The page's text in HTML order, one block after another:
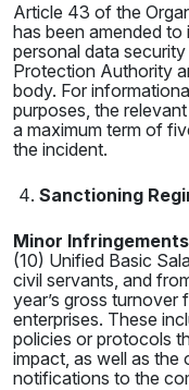
Article 43 of the
has been amended
personal data
Protection Authority
body. For
purposes, the
a maximum term of
the incident.
Sanctioning
Minor
(10) Unified Basic
civil servants, and
year’s gross turnover
enterprises. These
policies or protocols
impact, as well as the
notifications to the